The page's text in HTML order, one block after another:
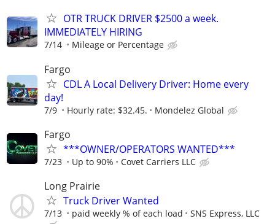
OTR TRUCK DRIVER $2500 a week.
IMMEDIATELY HIRING
7/14 Mileage or Percentage
Fargo
CDL A Local Delivery Driver: Home every
day!
7/9 Hourly rate: $32.45. Mondelez Global
Fargo
***OWNER/OPERATORS WANTED***
7/23 Up to 90% Covet Carriers LLC
Long Prairie
Truck Driver Wanted
7/13 paid weekly % of each load SNS Express, LLC